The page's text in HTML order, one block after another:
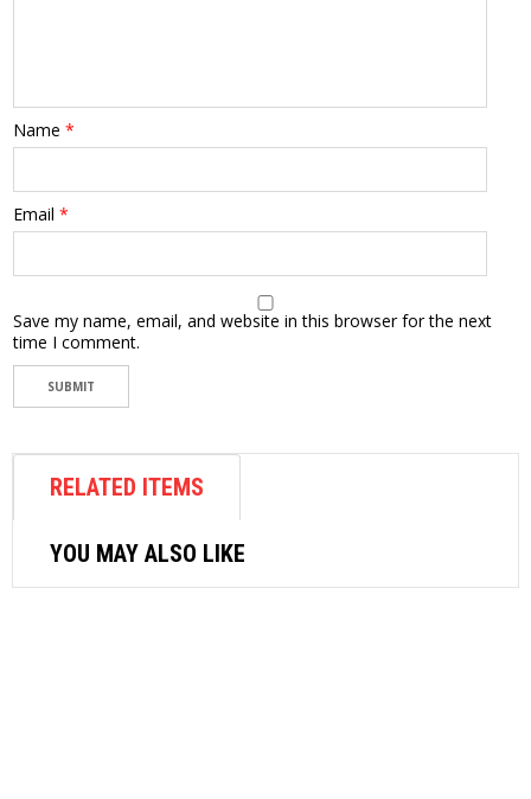
Name *
Email *
Save my name, email, and website in this browser for the next
time I comment.
RELATED ITEMS
YOU MAY ALSO LIKE